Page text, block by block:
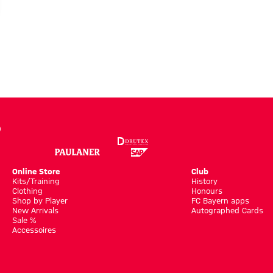
Online Store
Kits/Training
Clothing
Shop by Player
New Arrivals
Sale %
Accessoires
Club
History
Honours
FC Bayern apps
Autographed Cards